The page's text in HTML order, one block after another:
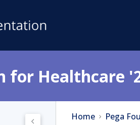
for Healthcare
Home Pega